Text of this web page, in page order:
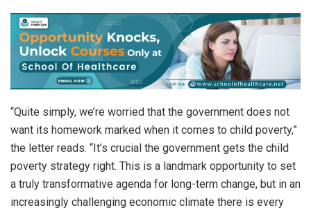
“Quite simply, we’re worried that the government does not
want its homework marked when it comes to child poverty,”
the letter reads. “It’s crucial the government gets the child
poverty strategy right. This is a landmark opportunity to set
a truly transformative agenda for long-term change, but in an
increasingly challenging economic climate there is every